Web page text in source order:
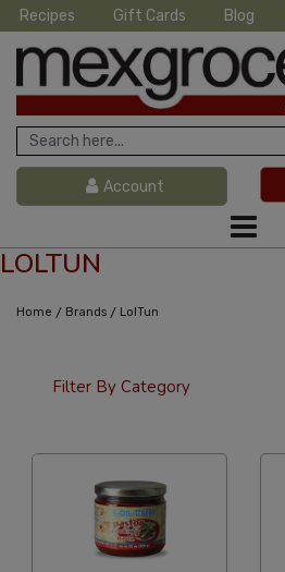
Recipes Gift Cards Blog
Account
LOLTUN
Home / Brands / LolTun
Filter By Category